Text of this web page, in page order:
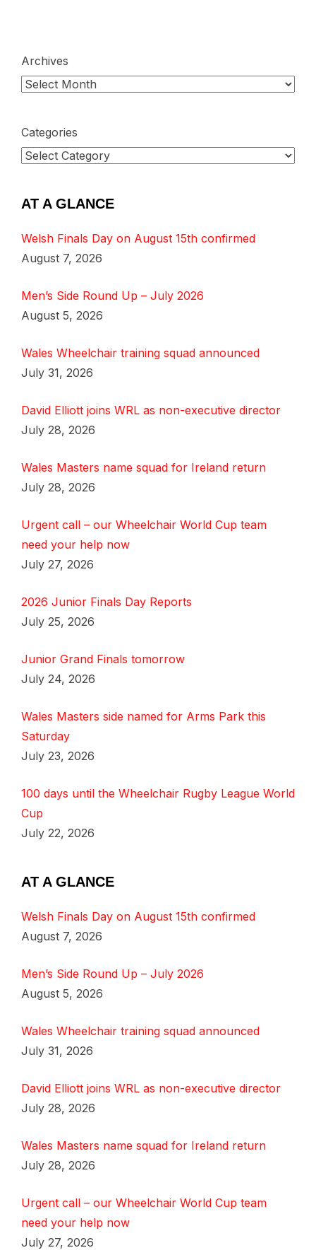
Archives
Categories
AT A GLANCE
Welsh Finals Day on August 15th confirmed
August 7, 2026
Men’s Side Round Up – July 2026
August 5, 2026
Wales Wheelchair training squad announced
July 31, 2026
David Elliott joins WRL as non-executive director
July 28, 2026
Wales Masters name squad for Ireland return
July 28, 2026
Urgent call – our Wheelchair World Cup team
need your help now
July 27, 2026
2026 Junior Finals Day Reports
July 25, 2026
Junior Grand Finals tomorrow
July 24, 2026
Wales Masters side named for Arms Park this
Saturday
July 23, 2026
100 days until the Wheelchair Rugby League World
Cup
July 22, 2026
AT A GLANCE
Welsh Finals Day on August 15th confirmed
August 7, 2026
Men’s Side Round Up – July 2026
August 5, 2026
Wales Wheelchair training squad announced
July 31, 2026
David Elliott joins WRL as non-executive director
July 28, 2026
Wales Masters name squad for Ireland return
July 28, 2026
Urgent call – our Wheelchair World Cup team
need your help now
July 27, 2026